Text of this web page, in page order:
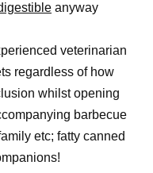
anyway
veterinarian
regardless of how
whilst opening
barbecue
etc; fatty canned